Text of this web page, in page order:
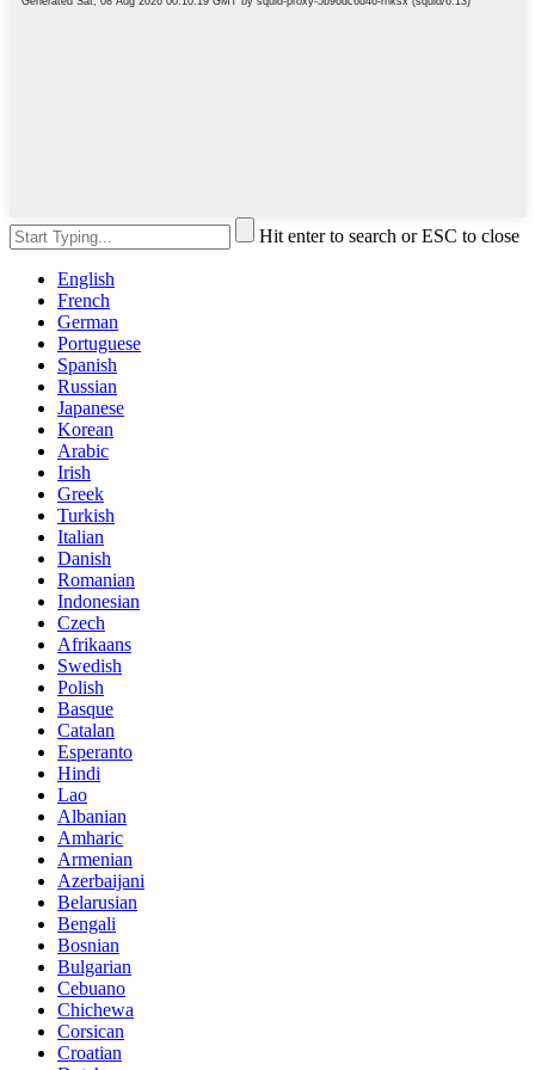
Hit enter to search or ESC to close
English
French
German
Portuguese
Spanish
Russian
Japanese
Korean
Arabic
Irish
Greek
Turkish
Italian
Danish
Romanian
Indonesian
Czech
Afrikaans
Swedish
Polish
Basque
Catalan
Esperanto
Hindi
Lao
Albanian
Amharic
Armenian
Azerbaijani
Belarusian
Bengali
Bosnian
Bulgarian
Cebuano
Chichewa
Corsican
Croatian